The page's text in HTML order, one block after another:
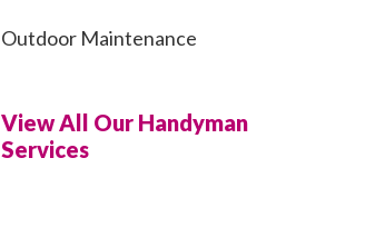
Outdoor Maintenance
Residential Pergola and Deck
Repairs
View All Our Handyman
Services